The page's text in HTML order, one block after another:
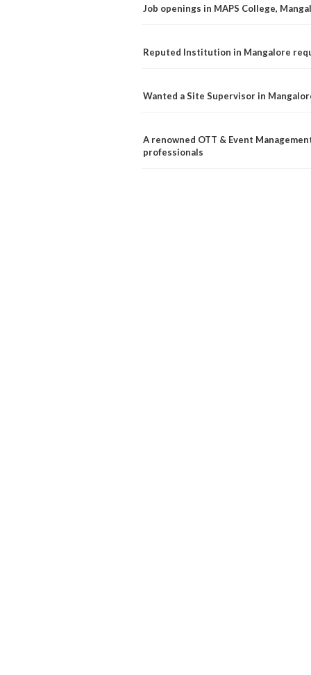
Job openings in MAPS College,
Reputed Institution in Mangalore
Wanted a Site Supervisor in
A renowned OTT & Event
professionals